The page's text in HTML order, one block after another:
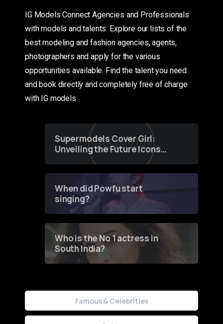
IG Models Connect Agencies and Professionals
with models and talents. Explore our lists of the
best modeling and fashion agencies, agents,
photographers and apply for the various
opportunities available. Find the talent you need
and book directly and completely free of charge
with IG models
Supermodels Cover Girl:
Unveiling the Future Icons
of Fashion through a
When did Powfu start
singing?
Who is the No 1 actress in
South India?
Famous & Celebrities